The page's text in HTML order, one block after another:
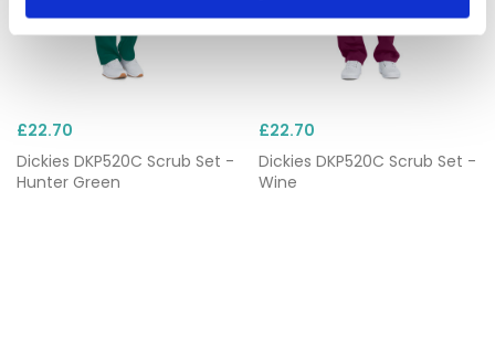
£22.70
Dickies DKP520C Scrub Set -
Hunter Green
£22.70
Dickies DKP520C Scrub Set -
Wine